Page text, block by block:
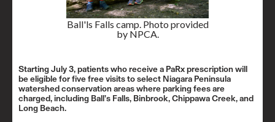
Ball'ls Falls camp. Photo provided
by NPCA.
Starting July 3, patients who receive a PaRx prescription will
be eligible for five free visits to select Niagara Peninsula
watershed conservation areas where parking fees are
charged, including Ball’s Falls, Binbrook, Chippawa Creek, and
Long Beach.